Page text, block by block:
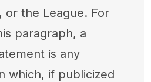
or the League. For
paragraph, a
is any
which, if publicized